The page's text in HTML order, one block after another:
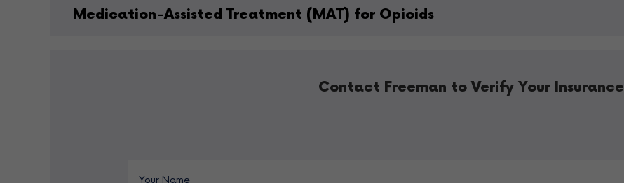
Medication-Assisted Treatment (MAT) for Opioids
Contact Freeman to Verify Your Insurance